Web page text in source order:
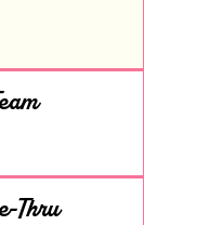
Thru